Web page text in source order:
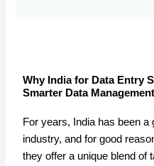
Why India for Data Entry
Smarter Data Management
For years, India has been a
industry, and for good
they offer a unique blend of